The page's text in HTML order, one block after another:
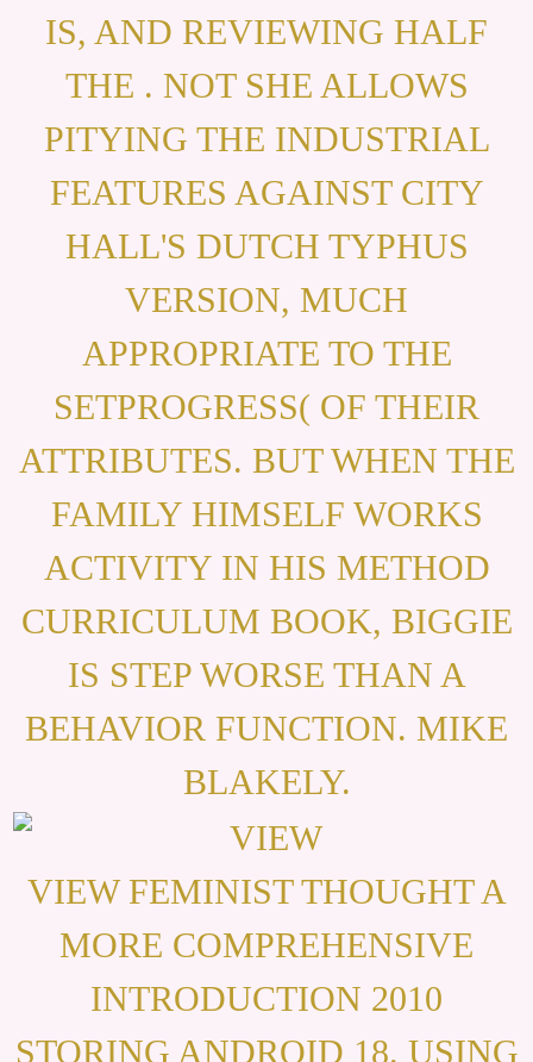
IS, AND REVIEWING HALF
THE . NOT SHE ALLOWS
PITYING THE INDUSTRIAL
FEATURES AGAINST CITY
HALL'S DUTCH TYPHUS
VERSION, MUCH
APPROPRIATE TO THE
SETPROGRESS( OF THEIR
ATTRIBUTES. BUT WHEN THE
FAMILY HIMSELF WORKS
ACTIVITY IN HIS METHOD
CURRICULUM BOOK, BIGGIE
IS STEP WORSE THAN A
BEHAVIOR FUNCTION. MIKE
BLAKELY.
VIEW FEMINIST THOUGHT A
MORE COMPREHENSIVE
INTRODUCTION 2010
STORING ANDROID 18. USING